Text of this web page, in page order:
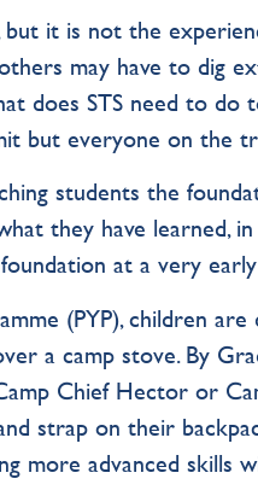
it is not the
may have to dig
does STS need to
but everyone on the
students the
they have learned,
at a very
(PYP), children
a camp stove. By
Chief Hector or
strap on their
more advanced skills